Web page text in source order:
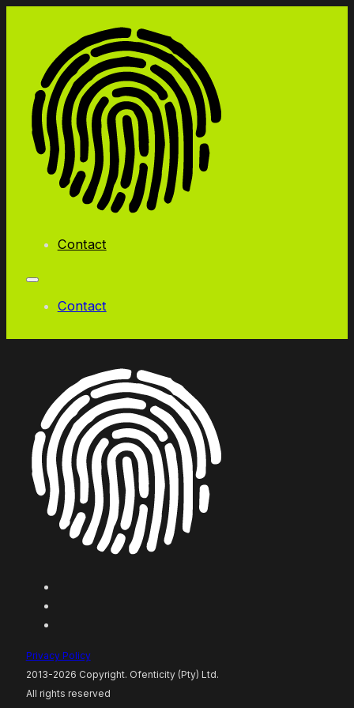
Contact
Contact
Privacy Policy
2013-2026 Copyright. Ofenticity (Pty) Ltd.
All rights reserved